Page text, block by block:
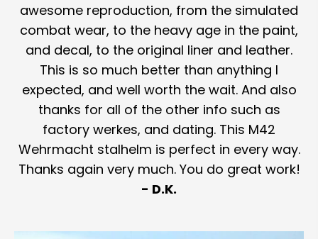
awesome reproduction, from the simulated
combat wear, to the heavy age in the paint,
and decal, to the original liner and leather.
This is so much better than anything I
expected, and well worth the wait. And also
thanks for all of the other info such as
factory werkes, and dating. This M42
Wehrmacht stalhelm is perfect in every way.
Thanks again very much. You do great work!
- D.K.